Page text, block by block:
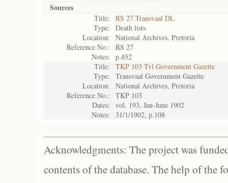
Sources
Title:
RS 27 Transvaal DL
Type:
Death lists
Location:
National Archives, Pretoria
Reference No.:
RS 27
Notes:
p.452
Title:
TKP 103 Tvl Government Gazette
Type:
Transvaal Government Gazette
Location:
National Archives, Pretoria
Reference No.:
TKP 103
Dates:
vol. 193, Jan-June 1902
Notes:
31/1/1902, p.108
Acknowledgments: The project was
contents of the database. The help of the